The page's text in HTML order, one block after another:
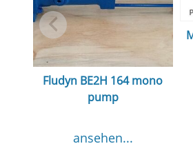
Fludyn BE2H 164 mono
pump
ansehen...